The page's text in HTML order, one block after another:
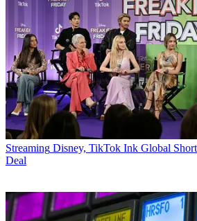
Streaming Disney, TikTok Ink Global
Deal